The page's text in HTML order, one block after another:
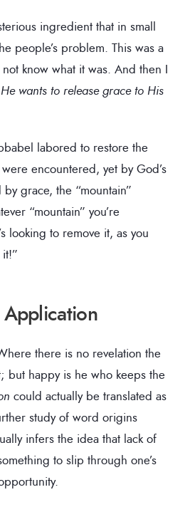
ingredient that in small
people’s problem. This was a
know what it was. And then I
He wants to release grace to His
labored to restore the
encountered, yet by God’s
grace, the “mountain”
“mountain” you’re
looking to remove it, as you
there is no revelation the
but happy is he who keeps the
could actually be translated as
study of word origins
infers the idea that lack of
to slip through one’s